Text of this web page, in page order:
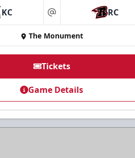
Monument Box Office and online.
Clips Freedom Friday Tickets
Call (605)-716-7825
KC at RC
The Monument
Tickets
Game Details